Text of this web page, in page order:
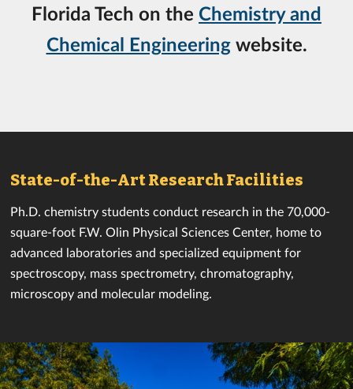
Florida Tech on the Chemistry and
Chemical Engineeringwebsite.
State-of-the-Art Research Facilities
Ph.D. chemistry students conduct research in the 70,000-
square-foot F.W. Olin Physical Sciences Center, home to
advanced laboratories and specialized equipment for
spectroscopy, mass spectrometry, chromatography,
microscopy and molecular modeling.